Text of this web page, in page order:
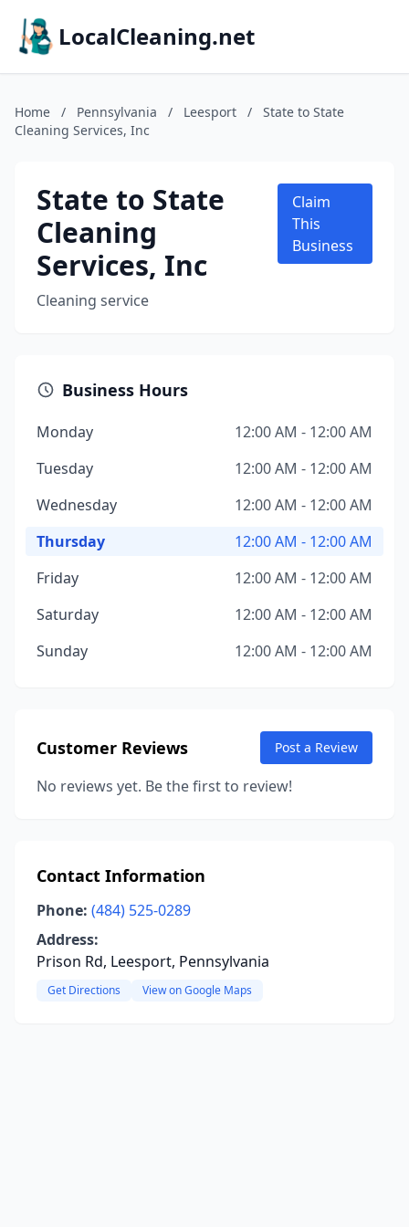
LocalCleaning.net
Home / Pennsylvania / Leesport /
State to State
Cleaning Services, Inc
State to State
Cleaning
Services, Inc
Cleaning service
Claim
This
Business
Business Hours
Monday
12:00 AM - 12:00 AM
Tuesday
12:00 AM - 12:00 AM
Wednesday
12:00 AM - 12:00 AM
Thursday
12:00 AM - 12:00 AM
Friday
12:00 AM - 12:00 AM
Saturday
12:00 AM - 12:00 AM
Sunday
12:00 AM - 12:00 AM
Customer Reviews Post a Review
No reviews yet. Be the first to review!
Contact Information
Phone: (484) 525-0289
Address:
Prison Rd, Leesport, Pennsylvania
Get Directions View on Google Maps